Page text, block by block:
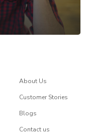
About Us
Customer Stories
Blogs
Contact us